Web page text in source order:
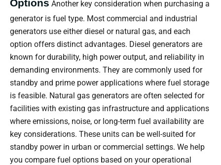
Options Another key consideration when purchasing a
generator is fuel type. Most commercial and industrial
generators use either diesel or natural gas, and each
option offers distinct advantages. Diesel generators are
known for durability, high power output, and reliability in
demanding environments. They are commonly used for
standby and prime power applications where fuel storage
is feasible. Natural gas generators are often selected for
facilities with existing gas infrastructure and applications
where emissions, noise, or long-term fuel availability are
key considerations. These units can be well-suited for
standby power in urban or commercial settings. We help
you compare fuel options based on your operational